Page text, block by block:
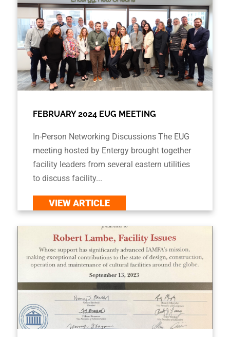
FEBRUARY 2024 EUG MEETING
In-Person Networking Discussions The EUG
meeting hosted by Entergy brought together
facility leaders from several eastern utilities
to discuss facility...
VIEW ARTICLE